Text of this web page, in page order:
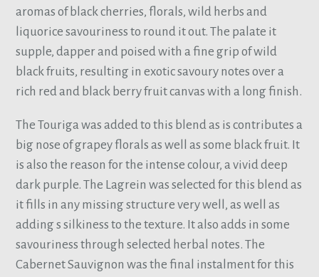
aromas of black cherries, florals, wild herbs and
liquorice savouriness to round it out. The palate it
supple, dapper and poised with a fine grip of wild
black fruits, resulting in exotic savoury notes over a
rich red and black berry fruit canvas with a long finish.
The Touriga was added to this blend as is contributes a
big nose of grapey florals as well as some black fruit. It
is also the reason for the intense colour, a vivid deep
dark purple. The Lagrein was selected for this blend as
it fills in any missing structure very well, as well as
adding s silkiness to the texture. It also adds in some
savouriness through selected herbal notes. The
Cabernet Sauvignon was the final instalment for this